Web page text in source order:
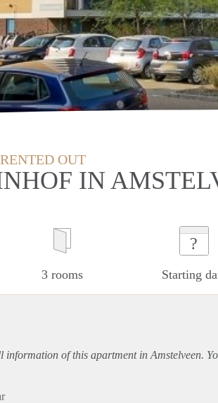
OUT
IN
3 rooms
?
Starting
information of this apartmentin Amstelveen.